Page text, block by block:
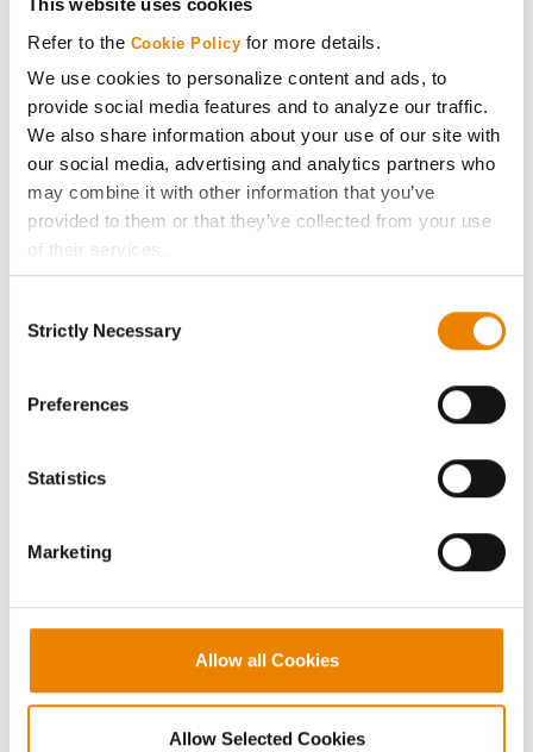
This website uses cookies
Refer to the Cookie Policy for more details.
We use cookies to personalize content and ads, to
provide social media features and to analyze our traffic.
We also share information about your use of our site with
our social media, advertising and analytics partners who
may combine it with other information that you’ve
provided to them or that they’ve collected from your use
of their services.
If you want to only allow Selected Cookies, tick the
click on the grey button (Allow Selected Cookies).
because the website cannot function properly without
Selection
Strictly Necessary
Preferences
Statistics
Marketing
Allow all Cookies
Allow Selected Cookies
Media
ABOUT
History
Copyright